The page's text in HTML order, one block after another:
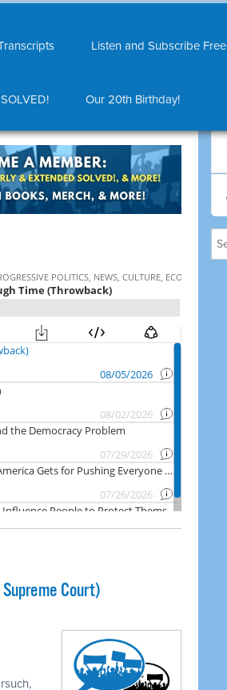
Listen and Subscribe Free
SOLVED! Our 20th Birthday!
Court)